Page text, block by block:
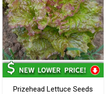
Prizehead Lettuce Seeds